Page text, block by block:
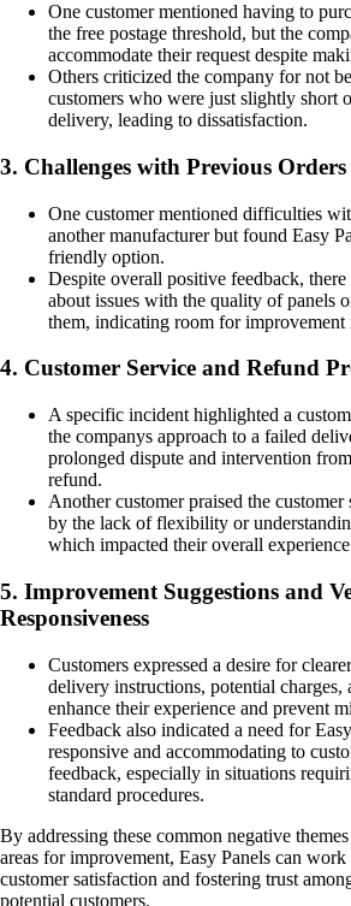
One customer mentioned having to
the free postage threshold, but the
accommodate their request despite
Others criticized the company for not
customers who were just slightly short
delivery, leading to dissatisfaction.
3. Challenges with Previous
One customer mentioned difficulties
another manufacturer but found Easy
friendly option.
Despite overall positive feedback,
about issues with the quality of panels
them, indicating room for improvement
4. Customer Service and Refund
A specific incident highlighted a
the companys approach to a failed
prolonged dispute and intervention
refund.
Another customer praised the
by the lack of flexibility or
which impacted their overall
5. Improvement Suggestions and
Responsiveness
Customers expressed a desire for
delivery instructions, potential
enhance their experience and prevent
Feedback also indicated a need for
responsive and accommodating to
feedback, especially in situations
standard procedures.
By addressing these common negative
areas for improvement, Easy Panels can
customer satisfaction and fostering trust
potential customers.